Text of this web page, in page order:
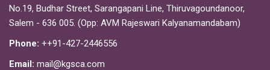
No.19, Budhar Street, Sarangapani Line, Thiruvagoundanoor,
Salem - 636 005. (Opp: AVM Rajeswari Kalyanamandabam)
Phone: ++91-427-2446556
Email: mail@kgsca.com